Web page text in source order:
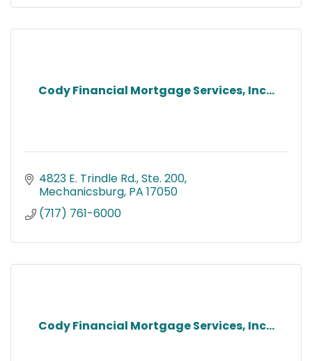
Cody Financial Mortgage Services, Inc...
4823 E. Trindle Rd., Ste. 200
Mechanicsburg PA 17050
(717) 761-6000
Cody Financial Mortgage Services, Inc...